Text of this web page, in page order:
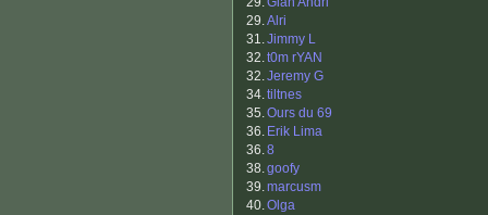
29.Alri
31.Jimmy L
32.t0m rYAN
32.Jeremy G
34.tiltnes
35.Ours du 69
36. Erik Lima
36.8
38.goofy
39.marcusm
40.Olga